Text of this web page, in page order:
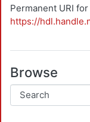
Permanent URI
https://
Browse